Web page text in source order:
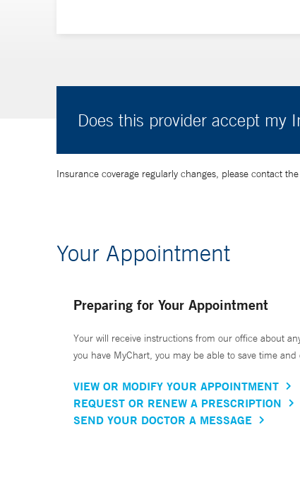
Does this provider accept my
Insurance coverage regularly changes, please contact
Your Appointment
Preparing for Your Appointment
Your will receive instructions from our office about
you have MyChart, you may be able to save time
VIEW OR MODIFY YOUR APPOINTMENT
REQUEST OR RENEW A PRESCRIPTION
SEND YOUR DOCTOR A MESSAGE